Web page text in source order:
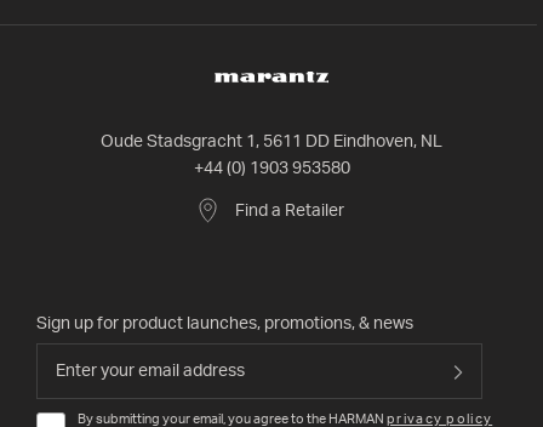
Oude Stadsgracht 1, 5611 DD Eindhoven, NL
+44 (0) 1903 953580
Find a Retailer
Sign up for product launches, promotions, & news
By submitting your email, you agree to the HARMAN privacy policy